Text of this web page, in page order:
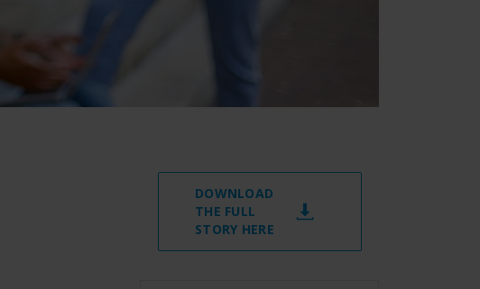
DOWNLOAD
THE FULL
STORY HERE